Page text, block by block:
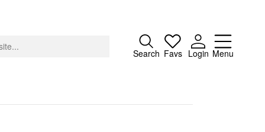
Search Favs Login Menu
Close